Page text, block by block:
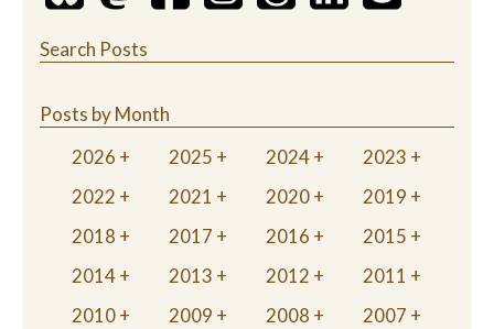
Search Posts
Posts by Month
2026
2025 2024
2023
2022
2021 2020
2019
2018
2017 2016
2015
2014
2013 2012
2011
2010
2009 2008
2007